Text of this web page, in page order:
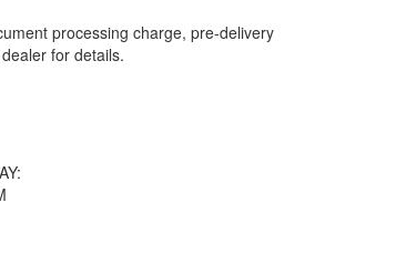
processing charge, pre-delivery
for details.